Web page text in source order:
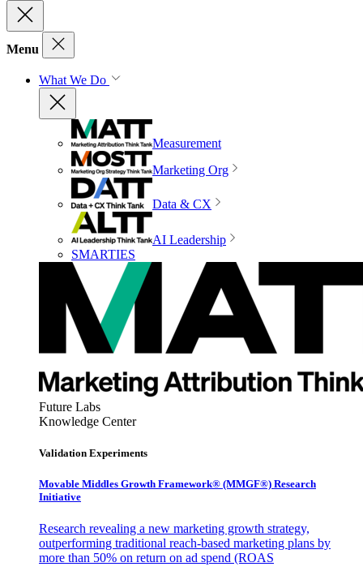
Menu
What We Do
Measurement
Marketing Org
Data & CX
AI Leadership
SMARTIES
Future Labs
Knowledge Center
Validation Experiments
Movable Middles Growth Framework® (MMGF®) Research
Initiative
Research revealing a new marketing growth strategy,
outperforming traditional reach-based marketing plans by
more than 50% on return on ad spend (ROAS